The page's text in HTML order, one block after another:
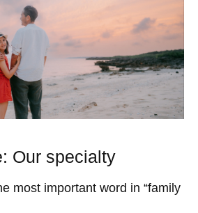
Our specialty
most important word in “family